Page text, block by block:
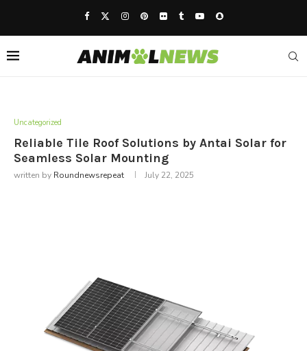
Uncategorized
Reliable Tile Roof Solutions by Antai Solar for
Seamless Solar Mounting
written by Roundnewsrepeat July 22, 2025